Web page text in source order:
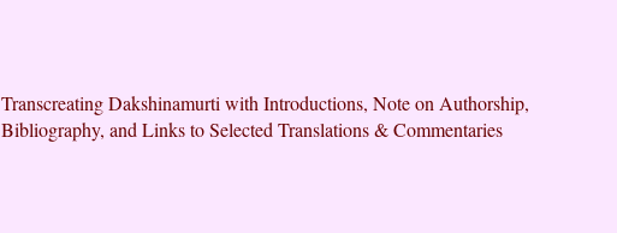
Transcreating Dakshinamurti with Introductions, Note on Authorship,
Bibliography, and Links to Selected Translations & Commentaries